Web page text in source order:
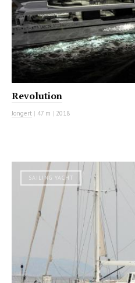
Revolution
Jongert | 47 m | 2018
SAILING YACHT